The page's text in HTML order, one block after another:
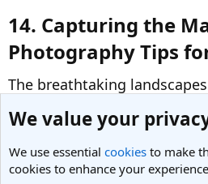
14. Capturing the
Photography Tips
The breathtaking
photographer. Here are
memorable moments
We value your
We use essential cookies to make
cookies to enhance your